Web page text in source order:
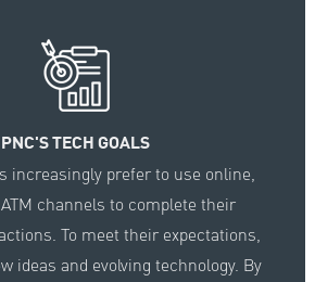
PNC'S TECH GOALS
increasingly prefer to use online,
channels to complete their
To meet their expectations,
ideas and evolving technology. By